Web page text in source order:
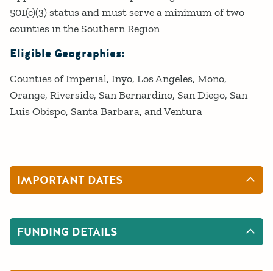
501(c)(3) status and must serve a minimum of two
counties in the Southern Region
Eligible Geographies:
Counties of Imperial, Inyo, Los Angeles, Mono,
Orange, Riverside, San Bernardino, San Diego, San
Luis Obispo, Santa Barbara, and Ventura
IMPORTANT DATES
FUNDING DETAILS